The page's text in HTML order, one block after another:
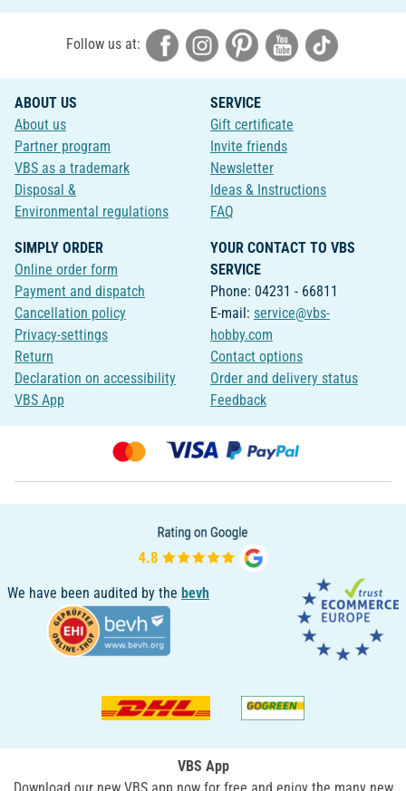
Follow us at:
ABOUT US
About us
Partner program
VBS as a trademark
Disposal &
Environmental regulations
SERVICE
Gift certificate
Invite friends
Newsletter
Ideas & Instructions
FAQ
SIMPLY ORDER
Online order form
Payment and dispatch
Cancellation policy
Privacy-settings
Return
Declaration on accessibility
VBS App
YOUR CONTACT TO VBS
SERVICE
Phone: 04231 - 66811
E-mail: service@vbs-
hobby.com
Contact options
Order and delivery status
Feedback
We have been audited by the bevh
VBS App
Download our new VBS app now for free and enjoy the many new